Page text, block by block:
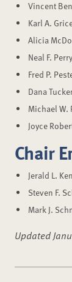
Vincent
Karl A.
Alicia
Neal F.
Fred P.
Dana
Michael W.
Joyce
Chair
Jerald L.
Steven F.
Mark J.
Updated